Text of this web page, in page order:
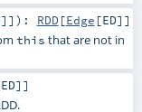
]] ) : RDD[Edge [ED]]
this that are not in
ED]]